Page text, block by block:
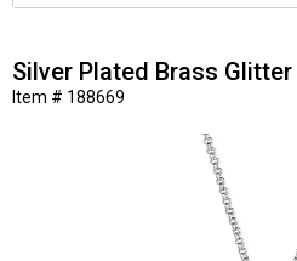
Silver Plated Brass
Item # 188669